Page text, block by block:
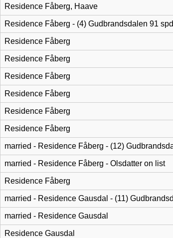
Residence Fåberg, Haave
Residence Fåberg - (4) Gudbrandsdalen 91
Residence Fåberg
Residence Fåberg
Residence Fåberg
Residence Fåberg
Residence Fåberg
Residence Fåberg
married - Residence Fåberg - (12)
married - Residence Fåberg - Olsdatter on list
Residence Fåberg
married - Residence Gausdal - (11)
married - Residence Gausdal
Residence Gausdal